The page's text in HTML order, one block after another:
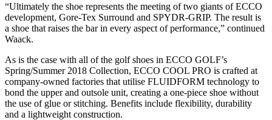
“Ultimately the shoe represents the meeting of two giants of ECCO
development, Gore-Tex Surround and SPYDR-GRIP. The result is
a shoe that raises the bar in every aspect of performance,” continued
Waack.
As is the case with all of the golf shoes in ECCO GOLF’s
Spring/Summer 2018 Collection, ECCO COOL PRO is crafted at
company-owned factories that utilise FLUIDFORM technology to
bond the upper and outsole unit, creating a one-piece shoe without
the use of glue or stitching. Benefits include flexibility, durability
and a lightweight construction.